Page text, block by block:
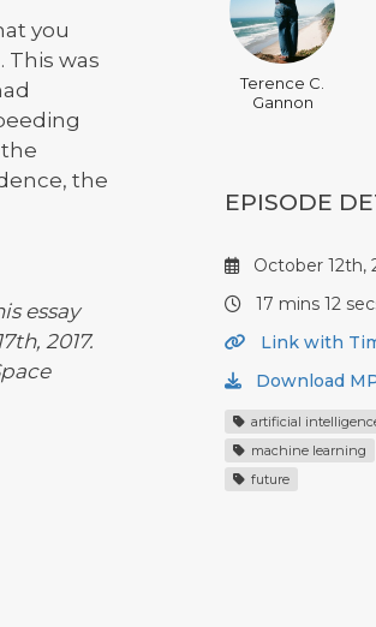
you
This was
the
essay
2017.
Terence C.
Gannon
EPISODE
October 12th,
17 mins 12
Link with
Download
artificial
machine learning
future